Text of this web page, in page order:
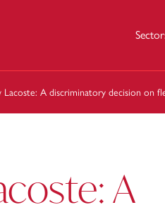
Lacoste: A discriminatory decision on
A